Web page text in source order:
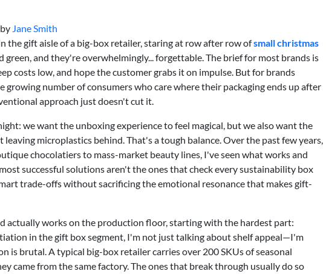
by Jane Smith
the gift aisle of a big-box retailer, staring at row after row ofsmall christmas
green, and they're overwhelmingly... forgettable. The brief for most brands is
costs low, and hope the customer grabs it on impulse. But for brands
number of consumers who care where their packaging ends up after
approach just doesn't cut it.
we want the unboxing experience to feel magical, but we also want the
microplastics behind. That's a tough balance. Over the past few years,
chocolatiers to mass-market beauty lines, I've seen what works and
successful solutions aren't the ones that check every sustainability box
trade-offs without sacrificing the emotional resonance that makes gift-
actually works on the production floor, starting with the hardest part:
in the gift box segment, I'm not just talking about shelf appeal—I'm
is brutal. A typical big-box retailer carries over 200 SKUs of seasonal
came from the same factory. The ones that break through usually do so